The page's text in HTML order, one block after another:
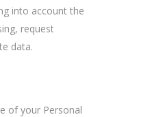
into account the
request
data.
of your Personal